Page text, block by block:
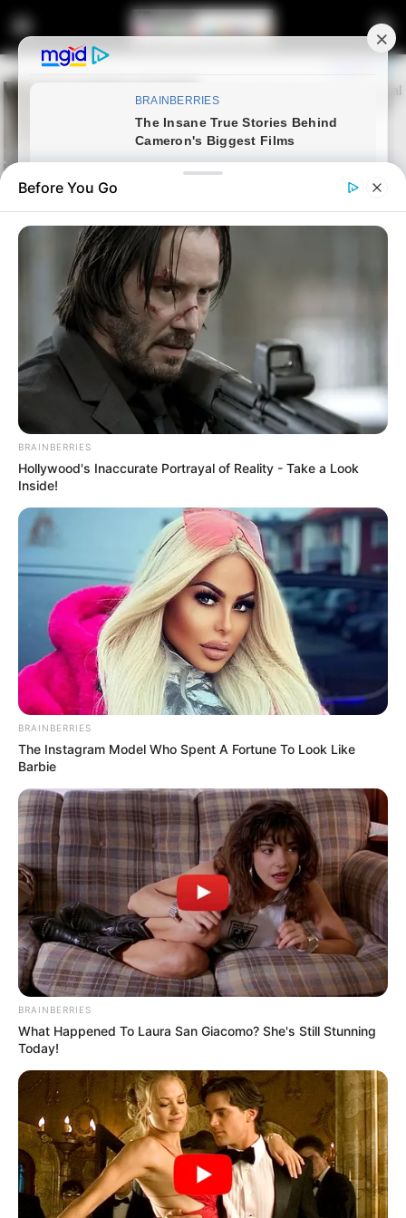
Home Entertainment Sports
Mamelodi Sundowns have
welcomed back Steve
Komphela as Senior Coach
September 20, 2024
0
Before You Go
BRAINBERRIES
Hollywood's Inaccurate Portrayal of Reality - Take a Look
Inside!
BRAINBERRIES
The Instagram Model Who Spent A Fortune To Look Like
Barbie
BRAINBERRIES
What Happened To Laura San Giacomo? She's Still Stunning
Today!